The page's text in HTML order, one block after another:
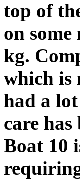
top of
on
kg.
which is
had a
care
Boat 10